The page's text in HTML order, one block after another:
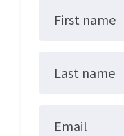
First name
Last name
Email